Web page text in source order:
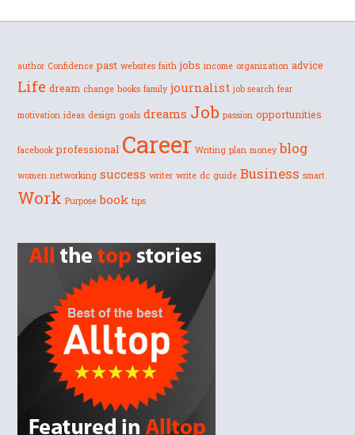
author Confidence past websites faith jobs income organization advice
Life dream change books family journalist job search fear
motivation ideas design goals dreams Job passion opportunities
facebook professional Career Writing plan money blog
women networking success writer write dc guide Business smart
Work Purpose book tips